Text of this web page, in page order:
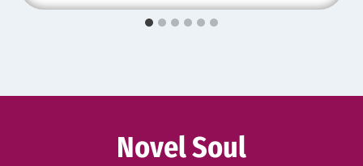
Novel Soul